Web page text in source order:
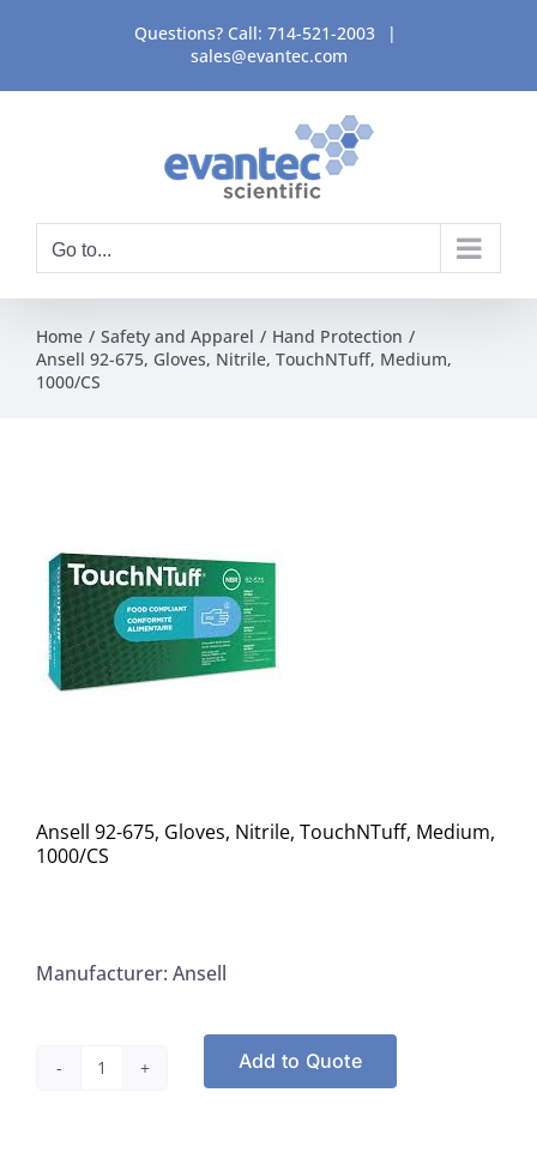
content
Questions? Call: 714-521-2003
|
sales@evantec.com
Go to...
Home Safety and Apparel
Hand Protection
Ansell 92-675, Gloves, Nitrile, TouchNTuff, Medium,
1000/CS
Ansell 92-675, Gloves, Nitrile, TouchNTuff, Medium,
1000/CS
Manufacturer: Ansell
Add to Quote